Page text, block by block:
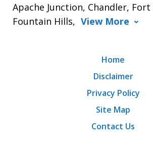
Apache Junction, Chandler,
Fountain Hills, View More
Home
Disclaimer
Privacy Policy
Site Map
Contact Us